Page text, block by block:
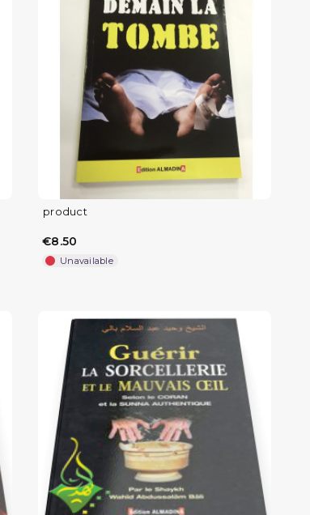
product
€8.50
Unavailable